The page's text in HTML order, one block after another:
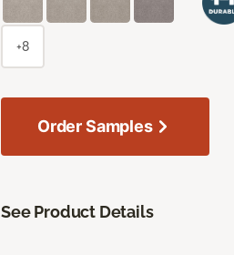
+8
Order Samples
See Product Details